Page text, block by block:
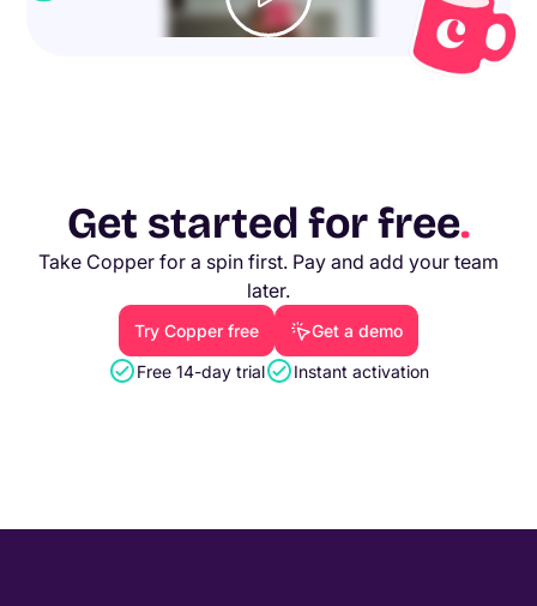
Get started for free.
Take Copper for a spin first. Pay and add your team
later.
Try Copper free
Get a demo
Free 14-day trial
Instant activation